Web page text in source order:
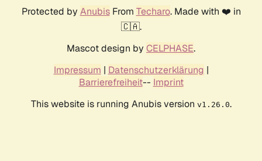
Protected by AnubisFrom Techaro. Made with ❤️ in
🇨🇦.
Mascot design by CELPHASE.
Impressum | Datenschutzerklärung |
Barrierefreiheit-- Imprint
This website is running Anubis version v1.26.0.